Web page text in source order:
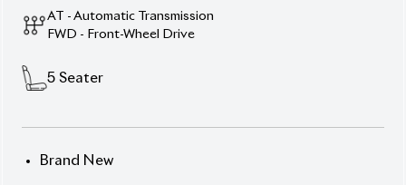
AT - Automatic Transmission
FWD - Front-Wheel Drive
5 Seater
Brand New